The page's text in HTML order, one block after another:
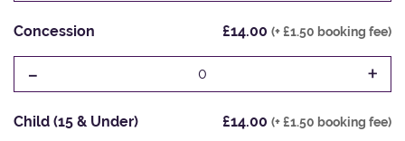
Concession £14.00 (+ £1.50 booking fee)
- 0 +
Child (15 & Under) £14.00 (+ £1.50 booking fee)